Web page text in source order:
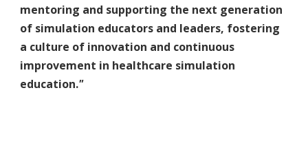
mentoring and supporting the next generation
of simulation educators and leaders, fostering
a culture of innovation and continuous
improvement in healthcare simulation
education."